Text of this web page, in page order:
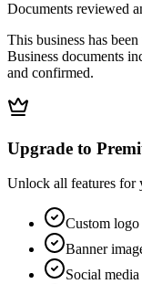
Documents reviewed
This business has
Business documents
and confirmed.
Upgrade to
Unlock all features for
Custom logo
Banner
Social